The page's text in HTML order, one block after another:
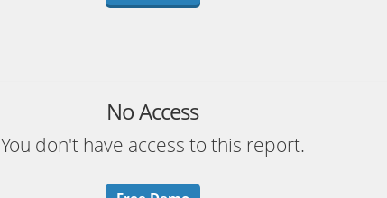
No Access
You don't have access to this report.